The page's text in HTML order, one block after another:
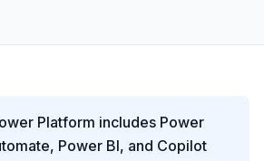
Platform includes Power
Power BI, and Copilot